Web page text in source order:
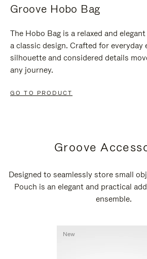
Groove Hobo Bag
The Hobo Bag is a relaxed and
a classic design. Crafted for everyday
silhouette and considered details
any journey.
GO TO PRODUCT
Groove
Designed to seamlessly store small
Pouch is an elegant and practical
ensemble.
New